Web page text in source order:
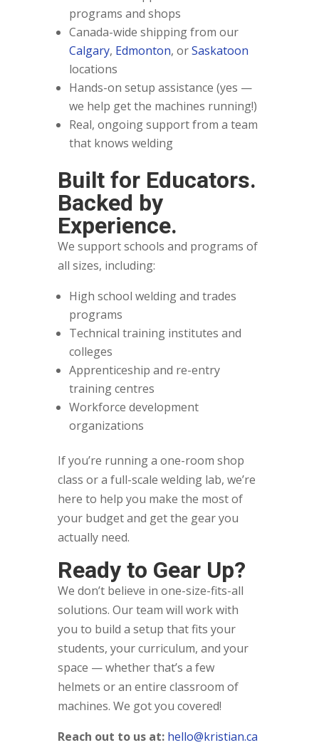
programs and shops
Canada-wide shipping from our
Calgary, Edmonton, orSaskatoon
locations
Hands-on setup assistance (yes —
we help get the machines running!)
Real, ongoing support from a team
that knows welding
Built for Educators.
Backed by
Experience.
We support schools and programs of
all sizes, including:
High school welding and trades
programs
Technical training institutes and
colleges
Apprenticeship and re-entry
training centres
Workforce development
organizations
If you’re running a one-room shop
class or a full-scale welding lab, we’re
here to help you make the most of
your budget and get the gear you
actually need.
Ready to Gear Up?
We don’t believe in one-size-fits-all
solutions. Our team will work with
you to build a setup that fits your
students, your curriculum, and your
space — whether that’s a few
helmets or an entire classroom of
machines. We got you covered!
Reach out to us at: hello@kristian.ca